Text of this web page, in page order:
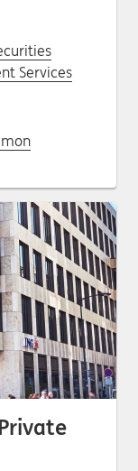
Services